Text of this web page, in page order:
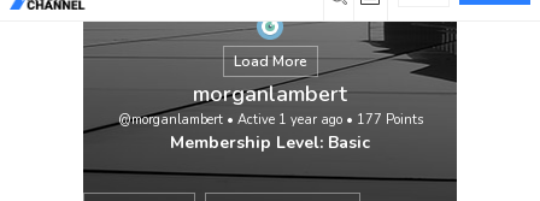
Load More
morganlambert
@morganlambert• Active 1 year ago• 177 Points
Membership Level: Basic